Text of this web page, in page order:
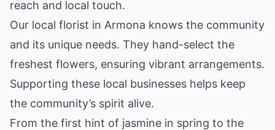
reach and local touch.
Our local florist in Armona knows the community
and its unique needs. They hand-select the
freshest flowers, ensuring vibrant arrangements.
Supporting these local businesses helps keep
the community’s spirit alive.
From the first hint of jasmine in spring to the